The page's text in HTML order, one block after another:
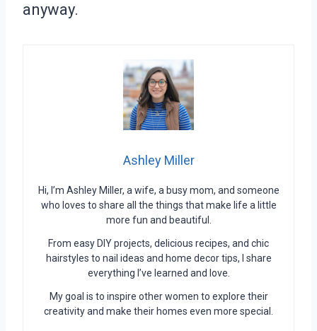
anyway.
Ashley Miller
Hi, I’m Ashley Miller, a wife, a busy mom, and someone
who loves to share all the things that make life a little
more fun and beautiful.
From easy DIY projects, delicious recipes, and chic
hairstyles to nail ideas and home decor tips, I share
everything I’ve learned and love.
My goal is to inspire other women to explore their
creativity and make their homes even more special.